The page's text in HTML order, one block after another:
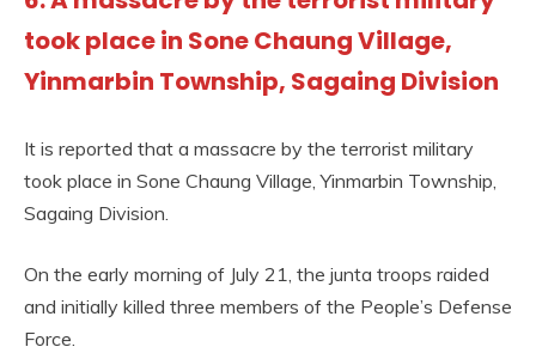
took place in Sone Chaung Village,
Yinmarbin Township, Sagaing Division
It is reported that a massacre by the terrorist military
took place in Sone Chaung Village, Yinmarbin Township,
Sagaing Division.
On the early morning of July 21, the junta troops raided
and initially killed three members of the People’s Defense
Force.